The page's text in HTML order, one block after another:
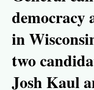
democracy
in
two
Josh Kaul